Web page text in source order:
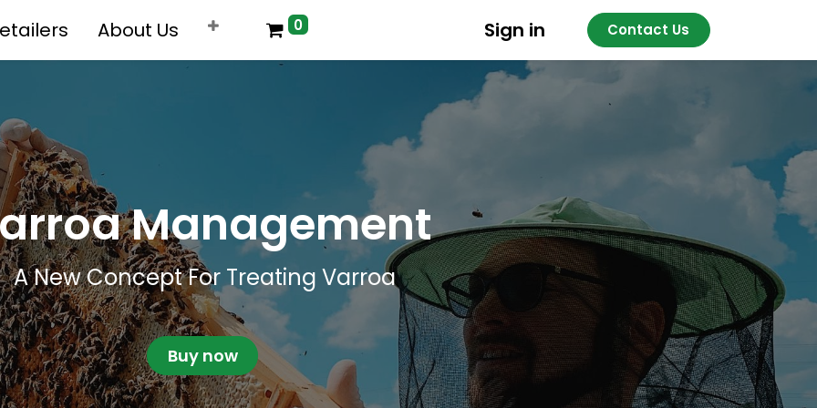
About Us 0 Sign in Contact Us
Management
​A New Concept For Treating Varroa
Buy now